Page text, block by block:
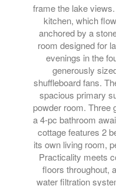
frame the lake
kitchen, which
anchored by a
room designed for
evenings in the
generously
shuffleboard fans.
spacious primary
powder room. Three
a 4-pc bathroom
cottage features 2
its own living room,
Practicality meets
floors throughout,
water filtration